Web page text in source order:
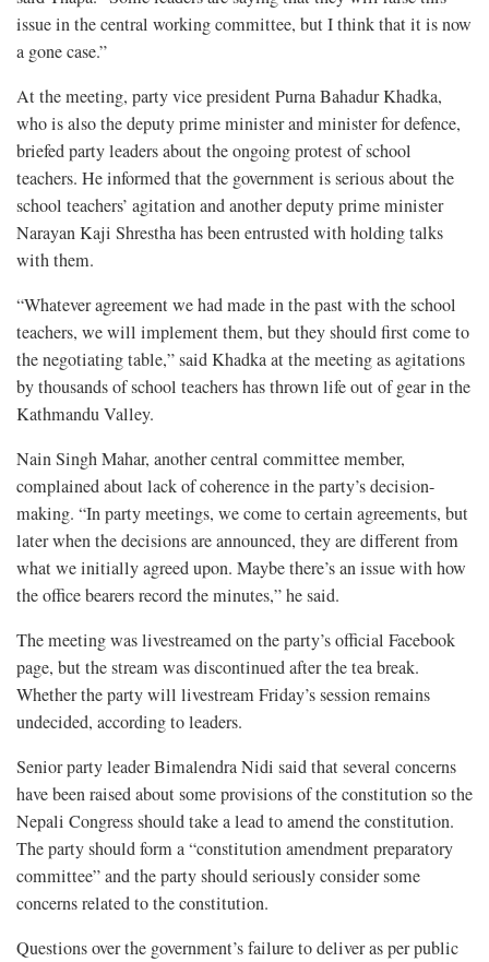
issue in the central working committee, but I think that it is now
a gone case.”
At the meeting, party vice president Purna Bahadur Khadka,
who is also the deputy prime minister and minister for defence,
briefed party leaders about the ongoing protest of school
teachers. He informed that the government is serious about the
school teachers’ agitation and another deputy prime minister
Narayan Kaji Shrestha has been entrusted with holding talks
with them.
“Whatever agreement we had made in the past with the school
teachers, we will implement them, but they should first come to
the negotiating table,” said Khadka at the meeting as agitations
by thousands of school teachers has thrown life out of gear in the
Kathmandu Valley.
Nain Singh Mahar, another central committee member,
complained about lack of coherence in the party’s decision-
making. “In party meetings, we come to certain agreements, but
later when the decisions are announced, they are different from
what we initially agreed upon. Maybe there’s an issue with how
the office bearers record the minutes,”he said.
The meeting was livestreamed on the party’s official Facebook
page, but the stream was discontinued after the tea break.
Whether the party will livestream Friday’s session remains
undecided, according to leaders.
Senior party leader Bimalendra Nidi said that several concerns
have been raised about some provisions of the constitution so the
Nepali Congress should take a lead to amend the constitution.
The party should form a “constitution amendment preparatory
committee” and the party should seriously consider some
concerns related to the constitution.
Questions over the government’s failure to deliver as per public